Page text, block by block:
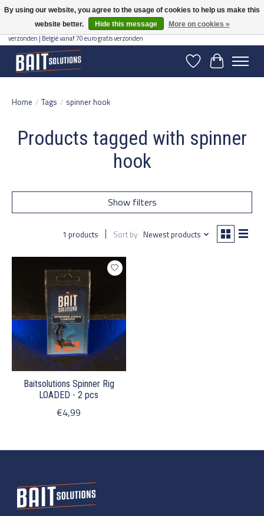
Gratis verzending vanaf 50 euro binnen NL | Op voorraad binnen 2-5 werkdagen
verzonden | België vanaf 70 euro gratis verzonden
WishlistCart
Home / Tags / spinner hook
Products tagged with spinner
hook
Show filters
1 products Sort by Newest products
Baitsolutions Spinner Rig
LOADED - 2 pcs
€4,99
By using our website, you agree to the usage of cookies to help us make this
website better.
Hide this message More on cookies »